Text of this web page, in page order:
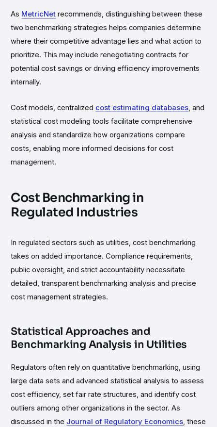
As MetricNet recommends, distinguishing between these
two benchmarking strategies helps companies determine
where their competitive advantage lies and what action to
prioritize. This may include renegotiating contracts for
potential cost savings or driving efficiency improvements
internally.
Cost models, centralized cost estimating databases, and
statistical cost modeling tools facilitate comprehensive
analysis and standardize how organizations compare
costs, enabling more informed decisions for cost
management.
Cost Benchmarking in
Regulated Industries
In regulated sectors such as utilities, cost benchmarking
takes on added importance. Compliance requirements,
public oversight, and strict accountability necessitate
detailed, transparent benchmarking analysis and precise
cost management strategies.
Statistical Approaches and
Benchmarking Analysis in Utilities
Regulators often rely on quantitative benchmarking, using
large data sets and advanced statistical analysis to assess
cost efficiency, set fair rate structures, and identify cost
outliers among other organizations in the sector. As
discussed in the Journal of Regulatory Economics, these